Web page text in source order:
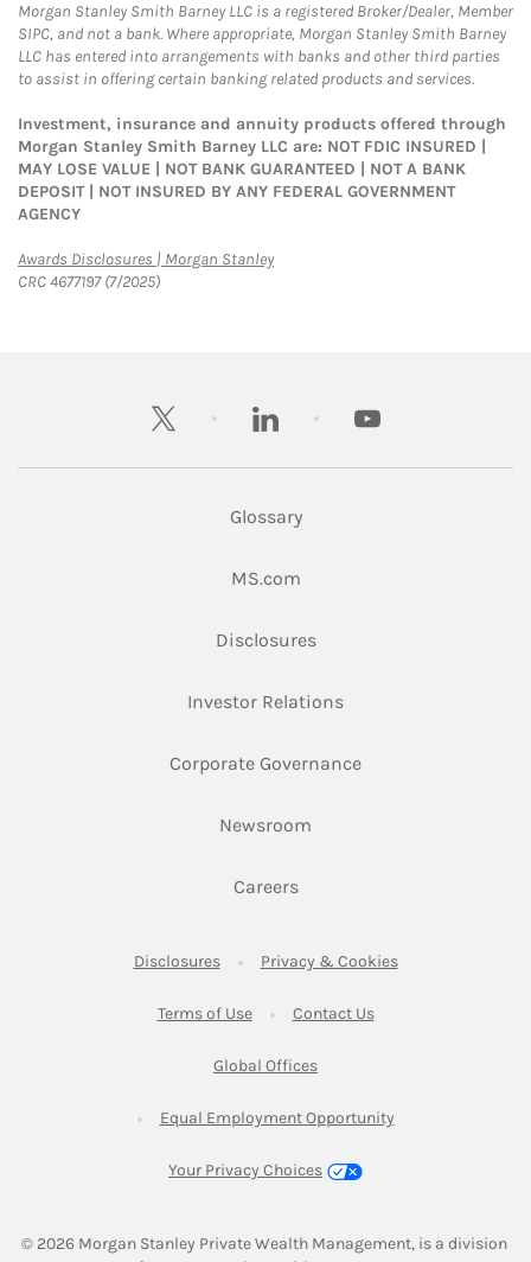
Morgan Stanley Smith Barney LLC is a registered Broker/Dealer, Member
SIPC, and not a bank. Where appropriate, Morgan Stanley Smith Barney
LLC has entered into arrangements with banks and other third parties
to assist in offering certain banking related products and services.
Investment, insurance and annuity products offered through
Morgan Stanley Smith Barney LLC are: NOT FDIC INSURED |
MAY LOSE VALUE | NOT BANK GUARANTEED | NOT A BANK
DEPOSIT | NOT INSURED BY ANY FEDERAL GOVERNMENT
AGENCY
Awards Disclosures | Morgan StanleyLink Opens in New Tab
CRC 4677197 (7/2025)
twitter linkedin youtube
Glossary
MS.comLink Opens in New Tab
DisclosuresLink Opens in New Tab
Investor RelationsLink Opens in New
Corporate GovernanceLink Opens in New
Newsroom
CareersLink Opens in New Tab
DisclosuresLink Opens in New Tab
Privacy & CookiesLink Opens in
Terms of UseLink Opens in New Tab
Contact UsLink Opens in New
Global OfficesLink Opens in New Tab
Equal Employment OpportunityLink Opens in New
Your Privacy Choices
© 2026 Morgan Stanley Private Wealth Management, is a division